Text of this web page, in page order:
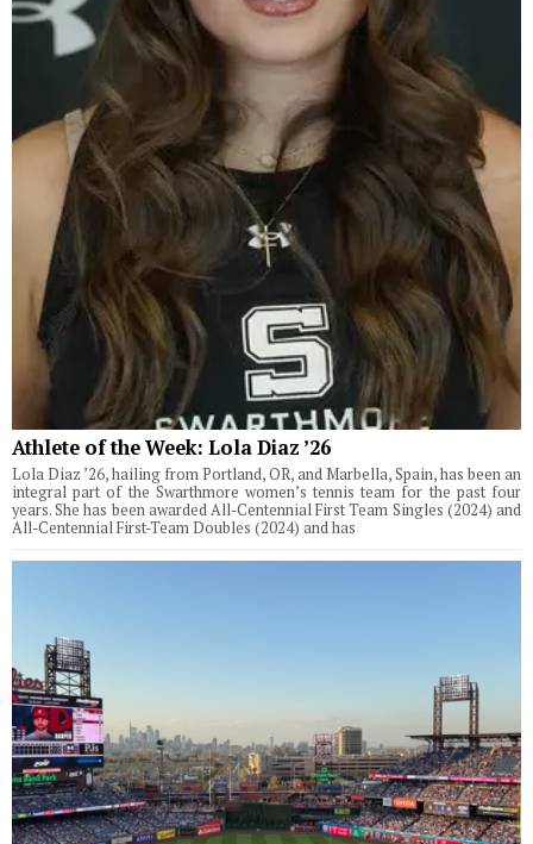
Athlete of the Week: Lola Diaz ’26
Lola Diaz ’26, hailing from Portland, OR, and Marbella, Spain, has been an
integral part of the Swarthmore women’s tennis team for the past four
years. She has been awarded All-Centennial First Team Singles (2024) and
All-Centennial First-Team Doubles (2024) and has